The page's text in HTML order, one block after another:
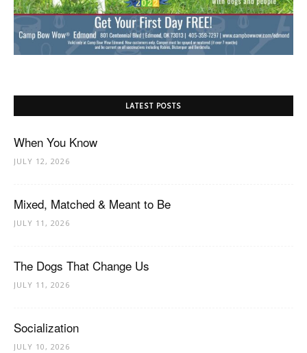
LATEST POSTS
When You Know
JULY 12, 2026
Mixed, Matched & Meant to Be
JULY 11, 2026
The Dogs That Change Us
JULY 11, 2026
Socialization
JULY 10, 2026